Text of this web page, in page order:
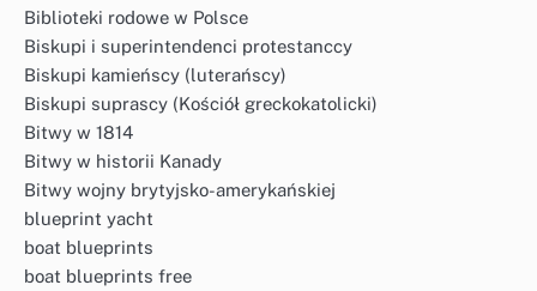
Biblioteki rodowe w Polsce
Biskupi i superintendenci protestanccy
Biskupi kamieńscy (luterańscy)
Biskupi suprascy (Kościół greckokatolicki)
Bitwy w 1814
Bitwy w historii Kanady
Bitwy wojny brytyjsko-amerykańskiej
blueprint yacht
boat blueprints
boat blueprints free